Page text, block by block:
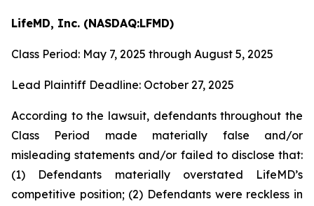
LifeMD, Inc. (NASDAQ:LFMD)
Class Period: May 7, 2025 through August 5, 2025
Lead Plaintiff Deadline: October 27, 2025
According to the lawsuit, defendants throughout the
Class Period made materially false and/or
misleading statements and/or failed to disclose that:
(1) Defendants materially overstated LifeMD’s
competitive position; (2) Defendants were reckless in